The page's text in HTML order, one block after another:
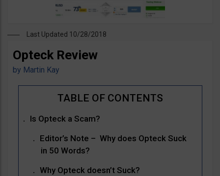
Last Updated 10/28/2018
Opteck Review
by Martin Kay
Is Opteck a Scam?
Editor’s Note – Why does Opteck Suck
in 50 Words?
Why Opteck doesn’t Suck?